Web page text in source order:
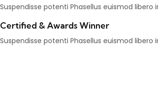
Suspendisse potenti Phasellus euismod
Certified & Awards Winner
Suspendisse potenti Phasellus euismod